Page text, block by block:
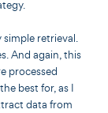
simple retrieval.
And again, this
processed
best for, as I
data from